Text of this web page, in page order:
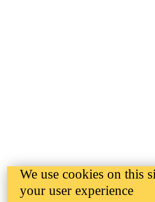
We use cookies on this
your user experience